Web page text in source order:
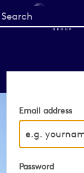
Start
your
Email address
Password